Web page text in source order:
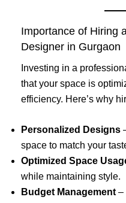
Importance of Hiring
Designer in Gurgaon
Investing in a
that your space is
efficiency. Here’s why
Personalized Designs
space to match your
Optimized Space
while maintaining style.
Budget Management –